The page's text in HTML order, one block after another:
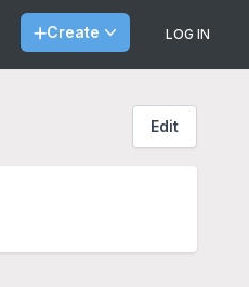
Create LOG IN
Edit